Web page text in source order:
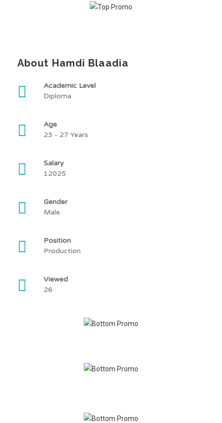
About Hamdi Blaadia
Academic Level
Diploma
Age
23 - 27 Years
Salary
12025
Gender
Male
Position
Production
Viewed
26